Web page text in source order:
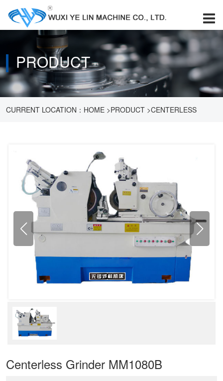
PRODUCT
CURRENT LOCATION： HOME >PRODUCT >CENTERLESS
Centerless Grinder MM1080B